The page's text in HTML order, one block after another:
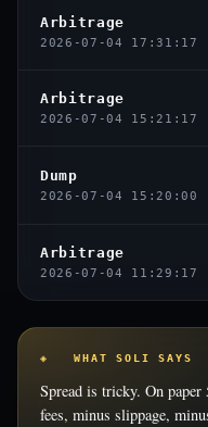
Arbitrage
2026-07-04 17:31:17
Arbitrage
2026-07-04 15:21:17
Dump
2026-07-04 15:20:00
Arbitrage
2026-07-04 11:29:17
◈ WHAT SOLI SAYS
Spread is tricky. On
fees, minus slippage,